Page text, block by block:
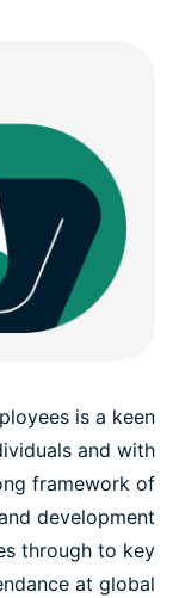
is a keen
and with
framework of
development
through to key
at global